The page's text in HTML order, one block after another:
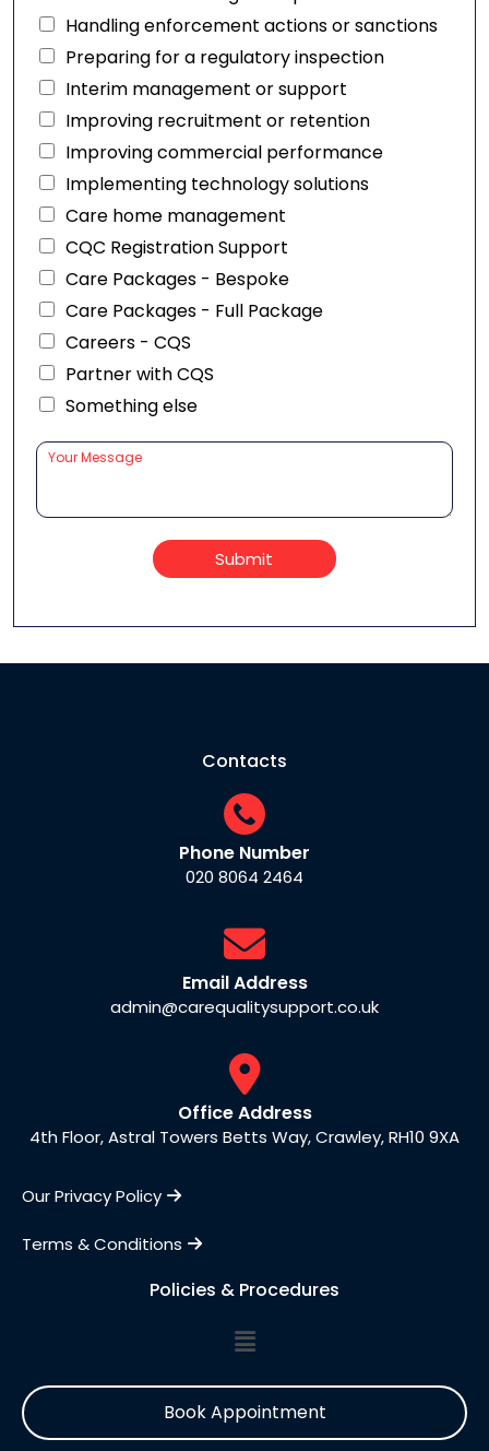
Handling enforcement actions or sanctions
Preparing for a regulatory inspection
Interim management or support
Improving recruitment or retention
Improving commercial performance
Implementing technology solutions
Care home management
CQC Registration Support
Care Packages - Bespoke
Care Packages - Full Package
Careers - CQS
Partner with CQS
Something else
Submit
Contacts
Phone Number
020 8064 2464
Email Address
admin@carequalitysupport.co.uk
Office Address
4th Floor, Astral Towers Betts Way, Crawley, RH10 9XA
Our Privacy Policy
Terms & Conditions
Policies & Procedures
Book Appointment